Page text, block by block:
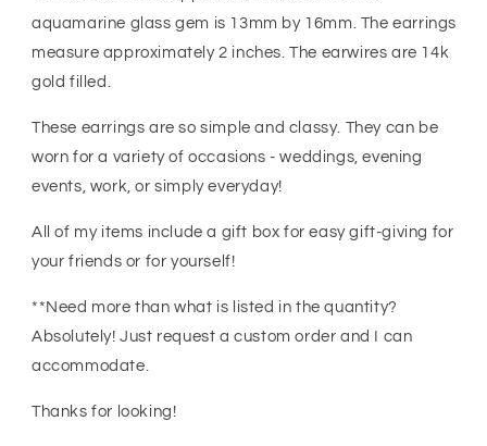
Wedding
Jewelry
Wedding
Jewelry
aquamarine glass gem is 13mm by 16mm. The earrings
measure approximately 2 inches. The earwires are 14k
gold filled.
These earrings are so simple and classy. They can be
worn for a variety of occasions - weddings, evening
events, work, or simply everyday!
All of my items include a gift box for easy gift-giving for
your friends or for yourself!
**Need more than what is listed in the quantity?
Absolutely! Just request a custom order and I can
accommodate.
Thanks for looking!